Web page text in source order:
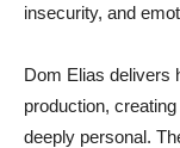
insecurity, and
Dom Elias delivers
production,
deeply personal.